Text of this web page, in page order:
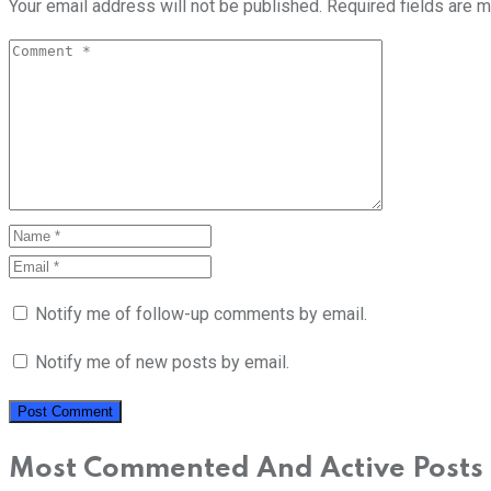
Your email address will not be published. Required fields are
Notify me of follow-up comments by email.
Notify me of new posts by email.
Most Commented And Active Posts